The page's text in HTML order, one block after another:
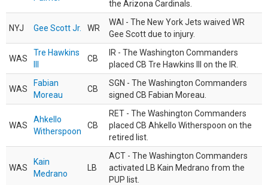
the Arizona Cardinals.
NYJ Gee Scott Jr. WR
WAI - The New York Jets waived WR
Gee Scott due to injury.
WAS
Tre Hawkins
CB
IR - The Washington Commanders
placed CB Tre Hawkins III on the IR.
WAS
Fabian
Moreau
CB
SGN - The Washington Commanders
signed CB Fabian Moreau.
WAS
Ahkello
Witherspoon
CB
RET - The Washington Commanders
placed CB Ahkello Witherspoon on the
retired list.
WAS
Kain
Medrano
LB
ACT - The Washington Commanders
activated LB Kain Medrano from the
PUP list.